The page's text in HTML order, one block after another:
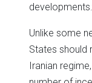
Unlike some
States should
Iranian